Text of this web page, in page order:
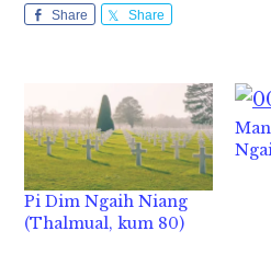
Share Share
Pi Dim Ngaih Niang
(Thalmual, kum 80)